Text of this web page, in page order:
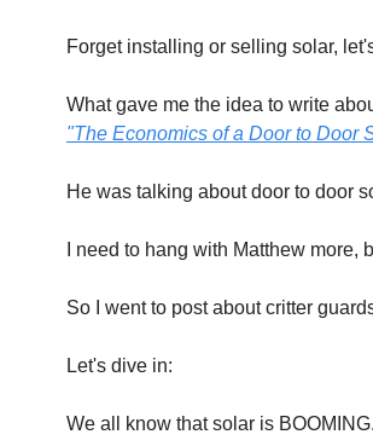
Forget installing or selling solar,
"The Economics of a Door to Door
He was talking about door to door
I need to hang with Matthew
So I went to post about critter
Let's dive in:
We all know that solar is